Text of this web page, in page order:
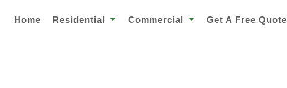
Home Residential Commercial Get A Free Quote